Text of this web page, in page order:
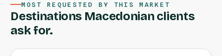
MOST REQUESTED BY THIS MARKET
Destinations Macedonian clients
ask for.